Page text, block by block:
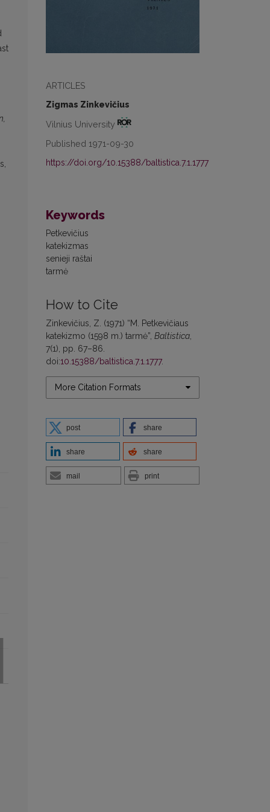
ARTICLES
Zigmas Zinkevičius
Vilnius University
Published 1971-09-30
https://doi.org/10.15388/baltistica.7.1.1777
Keywords
Petkevičius
katekizmas
senieji raštai
tarmė
How to Cite
Zinkevičius, Z. (1971) “M. Petkevičiaus
katekizmo (1598 m.) tarmė”, Baltistica
7(1), pp. 67–86.
doi:10.15388/baltistica.7.1.1777.
More Citation Formats
post share
share share
mail print